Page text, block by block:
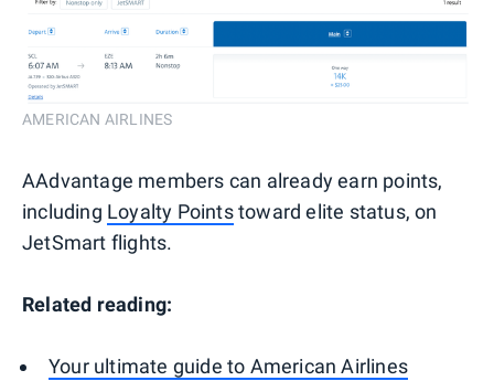
AMERICAN AIRLINES
AAdvantage members can already earn points,
including Loyalty Pointstoward elite status, on
JetSmart flights.
Related reading:
Your ultimate guide to American Airlines